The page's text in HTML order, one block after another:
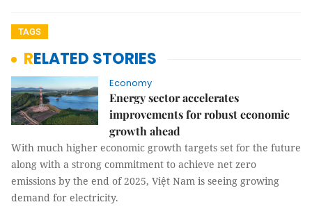
TAGS
RELATED STORIES
Economy
Energy sector accelerates
improvements for robust economic
growth ahead
With much higher economic growth targets set for the future
along with a strong commitment to achieve net zero
emissions by the end of 2025, Việt Nam is seeing growing
demand for electricity.